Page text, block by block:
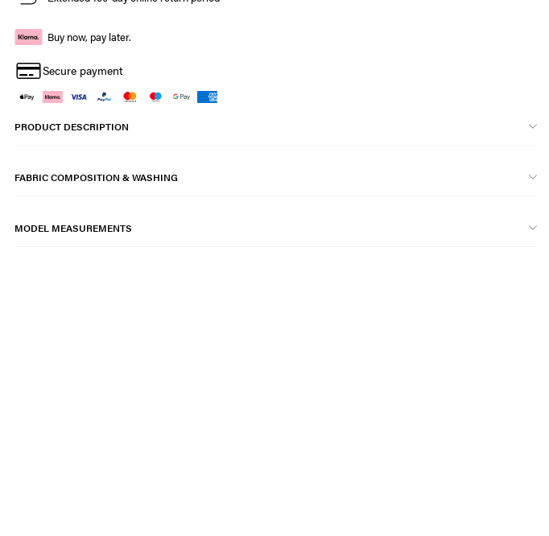
Buy now, pay later.
Secure payment
PRODUCT DESCRIPTION
FABRIC COMPOSITION & WASHING
MODEL MEASUREMENTS